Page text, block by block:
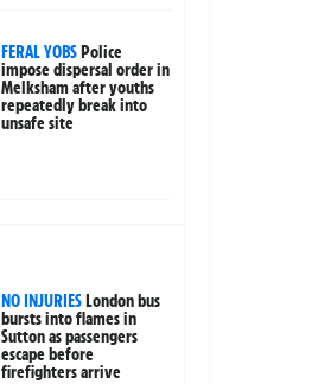
FERAL YOBSPolice
impose dispersal order in
Melksham after youths
repeatedly break into
unsafe site
NO INJURIESLondon bus
bursts into flames in
Sutton as passengers
escape before
firefighters arrive